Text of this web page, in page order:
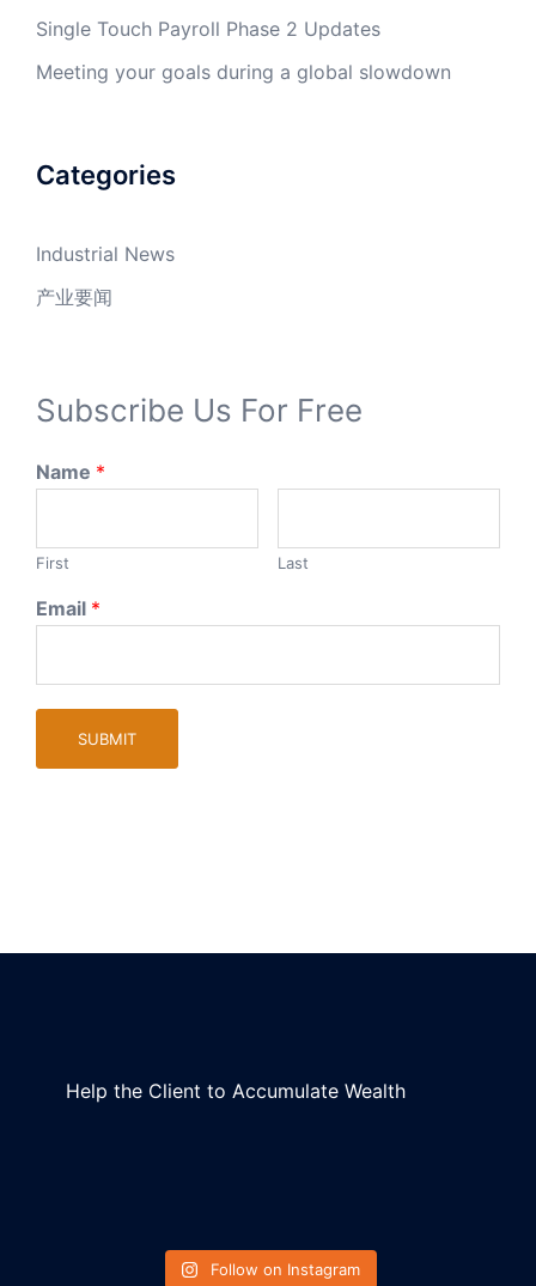
Single Touch Payroll Phase 2 Updates
Meeting your goals during a global slowdown
Categories
Industrial News
产业要闻
Subscribe Us For Free
Name *
First Last
Email *
SUBMIT
Help the Client to Accumulate Wealth
Follow on Instagram